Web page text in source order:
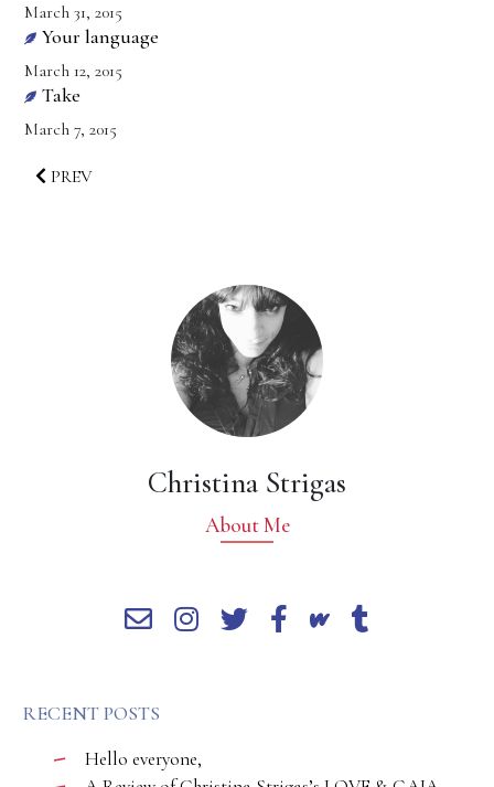
March 31, 2015
Your language
March 12, 2015
Take
March 7, 2015
PREV
Christina Strigas
About Me
RECENT POSTS
Hello everyone,